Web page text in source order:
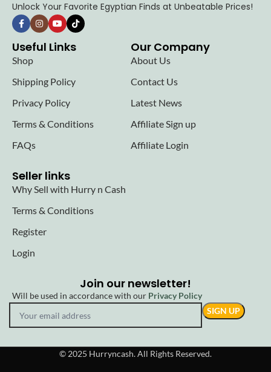
Unlock Your Favorite Egyptian Finds at Unbeatable Prices!
Useful Links
Shop
Shipping Policy
Privacy Policy
Terms & Conditions
FAQs
Our Company
About Us
Contact Us
Latest News
Affiliate Sign up
Affiliate Login
Seller links
Why Sell with Hurry n Cash
Terms & Conditions
Register
Login
Join our newsletter!
Will be used in accordance with our Privacy Policy
© 2025 Hurryncash. All Rights Reserved.